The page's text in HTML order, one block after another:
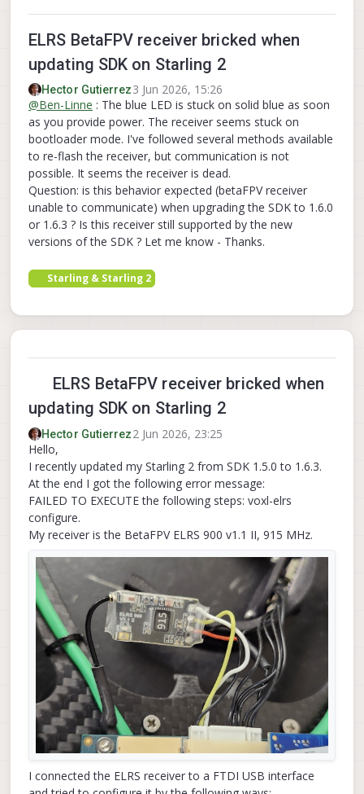
ELRS BetaFPV receiver bricked when
updating SDK on Starling 2
Hector Gutierrez3 Jun 2026, 15:26
@Ben-Linne : The blue LED is stuck on solid blue as soon
as you provide power. The receiver seems stuck on
bootloader mode. I've followed several methods available
to re-flash the receiver, but communication is not
possible. It seems the receiver is dead.
Question: is this behavior expected (betaFPV receiver
unable to communicate) when upgrading the SDK to 1.6.0
or 1.6.3 ? Is this receiver still supported by the new
versions of the SDK ? Let me know - Thanks.
Starling & Starling 2
ELRS BetaFPV receiver bricked when
updating SDK on Starling 2
Hector Gutierrez2 Jun 2026, 23:25
Hello,
I recently updated my Starling 2 from SDK 1.5.0 to 1.6.3.
At the end I got the following error message:
FAILED TO EXECUTE the following steps: voxl-elrs
configure.
My receiver is the BetaFPV ELRS 900 v1.1 II, 915 MHz.
I connected the ELRS receiver to a FTDI USB interface